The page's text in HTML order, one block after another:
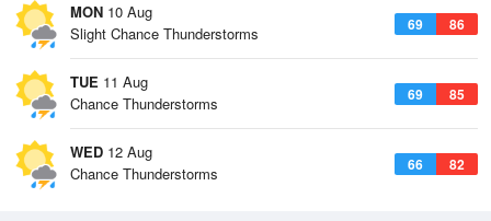
MON 10 Aug
69 86
Slight Chance Thunderstorms
TUE 11 Aug
69 85
Chance Thunderstorms
WED 12 Aug
66 82
Chance Thunderstorms